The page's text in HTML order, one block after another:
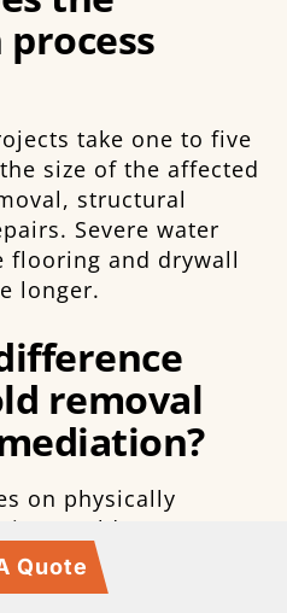
take one to five
size of the affected
structural
Severe water
flooring and drywall
longer.
removal
on physically
Mold
and includes
moisture
Quote